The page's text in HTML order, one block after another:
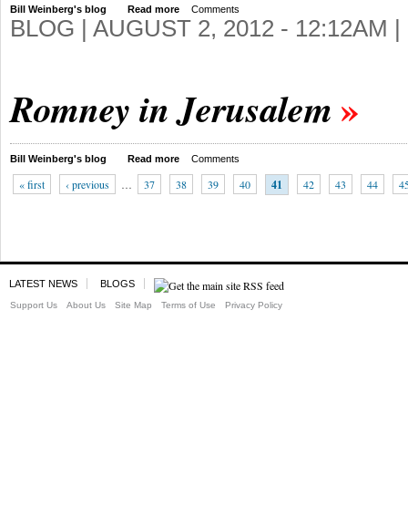
Bill Weinberg's blog Read more Comments
BLOG | AUGUST 2, 2012 - 12:12AM |
Romney in Jerusalem
Bill Weinberg's blog Read more Comments
« first ‹ previous … 37 38 39 40 41 42 43 44
LATEST NEWS BLOGS
Support Us About Us Site Map Terms of Use Privacy Policy